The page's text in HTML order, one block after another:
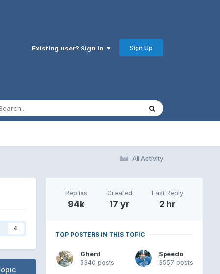
Existing user? Sign In Sign Up
All Activity
4
Replies
94k
Created
17 yr
Last Reply
2 hr
TOP POSTERS IN THIS TOPIC
Ghent
5340 posts
Speedo
3557 posts